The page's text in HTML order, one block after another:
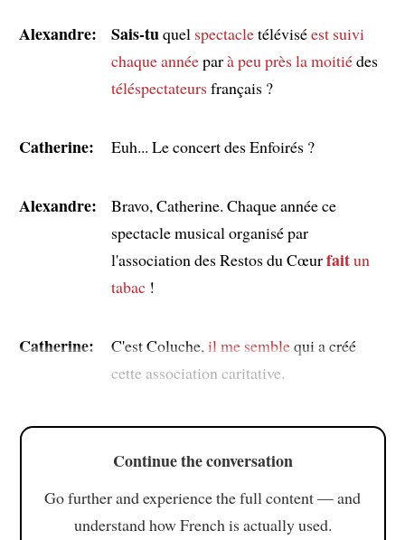
Alexandre: Sais-tuquel spectacletéléviséest suivi
chaque annéeparà peu prèsla moitiédes
téléspectateursfrançais ?
Catherine: Euh... Le concert des Enfoirés ?
Alexandre:
Bravo, Catherine. Chaque année ce
spectacle musical organisé par
l'association des Restos du Cœurfaitun
tabac!
Catherine: C'est Coluche, il me semblequi a créé
cette association caritative.
Continue the conversation
Go further and experience the full content — and
understand how French is actually used.